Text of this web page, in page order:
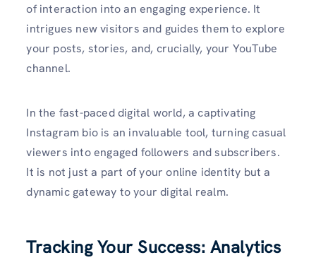
of interaction into an engaging experience. It
intrigues new visitors and guides them to explore
your posts, stories, and, crucially, your YouTube
channel.
In the fast-paced digital world, a captivating
Instagram bio is an invaluable tool, turning casual
viewers into engaged followers and subscribers.
It is not just a part of your online identity but a
dynamic gateway to your digital realm.
Tracking Your Success: Analytics